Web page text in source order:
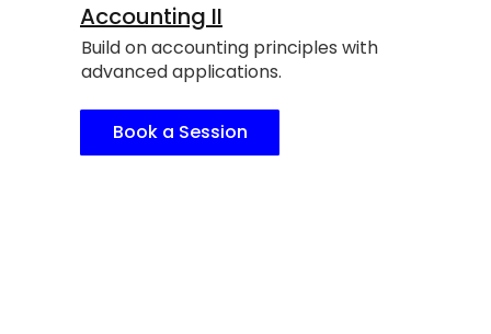
Accounting II
Build on accounting principles with
advanced applications.
Book a Session